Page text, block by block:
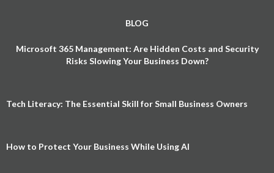
BLOG
Microsoft 365 Management: Are Hidden Costs and Security
Risks Slowing Your Business Down?
Tech Literacy: The Essential Skill for Small Business Owners
How to Protect Your Business While Using AI